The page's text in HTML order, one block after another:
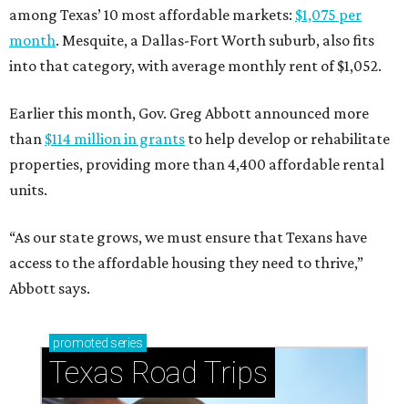
among Texas’ 10 most affordable markets: $1,075 per
month. Mesquite, a Dallas-Fort Worth suburb, also fits
into that category, with average monthly rent of $1,052.
Earlier this month, Gov. Greg Abbott announced more
than $114 million in grants to help develop or rehabilitate
properties, providing more than 4,400 affordable rental
units.
“As our state grows, we must ensure that Texans have
access to the affordable housing they need to thrive,”
Abbott says.
promoted series
Texas Road Trips